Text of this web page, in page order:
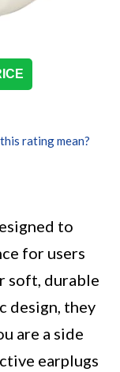
rating mean?
to
for users
soft, durable
design, they
are a side
earplugs